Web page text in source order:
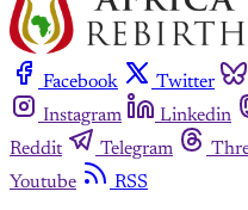
Facebook Twitter
Instagram
Linkedin
Reddit
Telegram
Youtube
RSS